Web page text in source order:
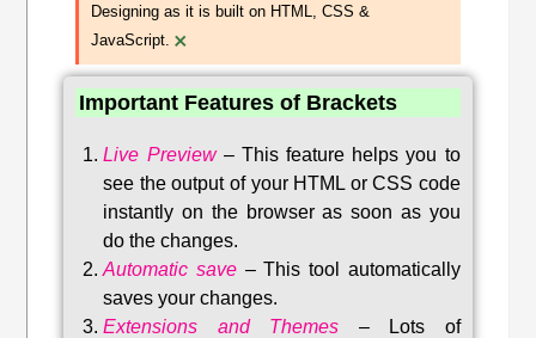
Designing as it is built on HTML, CSS &
JavaScript. ×
Important Features of Brackets
Live Preview– This feature helps you to
see the output of your HTML or CSS code
instantly on the browser as soon as you
do the changes.
Automatic save –This tool automatically
saves your changes.
Extensions and Themes –
Lots of